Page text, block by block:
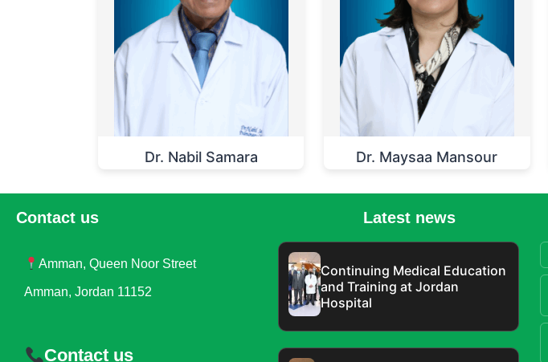
Dr. Nabil Samara Dr. Maysaa Mansour
Contact us Latest news
Amman, Queen Noor Street
Amman, Jordan 11152
Contact us
Continuing Medical Education
and Training at Jordan
Hospital